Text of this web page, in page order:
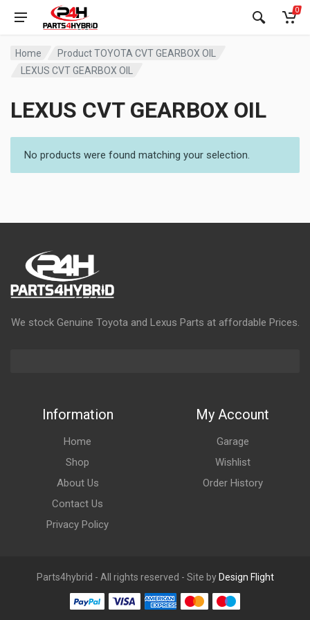
0
Home
Product TOYOTA CVT GEARBOX OIL
LEXUS CVT GEARBOX OIL
LEXUS CVT GEARBOX OIL
No products were found matching your selection.
We stock Genuine Toyota and Lexus Parts at affordable Prices.
Information
Home
Shop
About Us
Contact Us
Privacy Policy
My Account
Garage
Wishlist
Order History
Parts4hybrid - All rights reserved - Site by Design Flight